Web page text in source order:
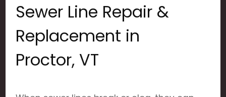
Sewer Line Repair &
Replacement in
Proctor, VT